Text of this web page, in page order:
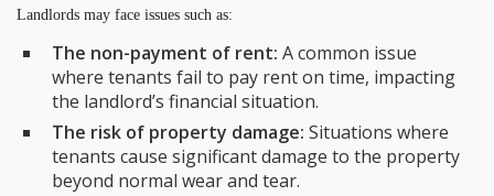
Landlords may face issues such as:
The non-payment of rent: A common issue
where tenants fail to pay rent on time, impacting
the landlord’s financial situation.
The risk of property damage: Situations where
tenants cause significant damage to the property
beyond normal wear and tear.